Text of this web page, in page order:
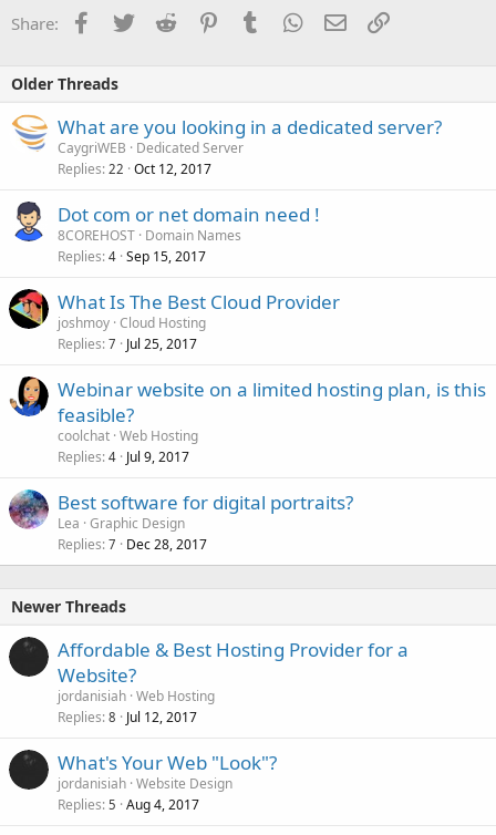
Share: Facebook
TwitterReddit PinterestTumblrWhatsApp
EmailLink
Older Threads
What are you looking in a dedicated server?
CaygriWEB
Dedicated Server
Replies 22 Oct 12, 2017
Dot com or net domain need !
8COREHOST Domain Names
Replies 4 Sep 15, 2017
What Is The Best Cloud Provider
joshmoy Cloud Hosting
Replies 7 Jul 25, 2017
Webinar website on a limited hosting plan, is this
feasible?
coolchat Web Hosting
Replies 4 Jul 9, 2017
Best software for digital portraits?
Lea Graphic Design
Replies 7 Dec 28, 2017
Newer Threads
Affordable & Best Hosting Provider for a
Website?
jordanisiah Web Hosting
Replies 8 Jul 12, 2017
What's Your Web "Look"?
jordanisiah Website Design
Replies 5 Aug 4, 2017